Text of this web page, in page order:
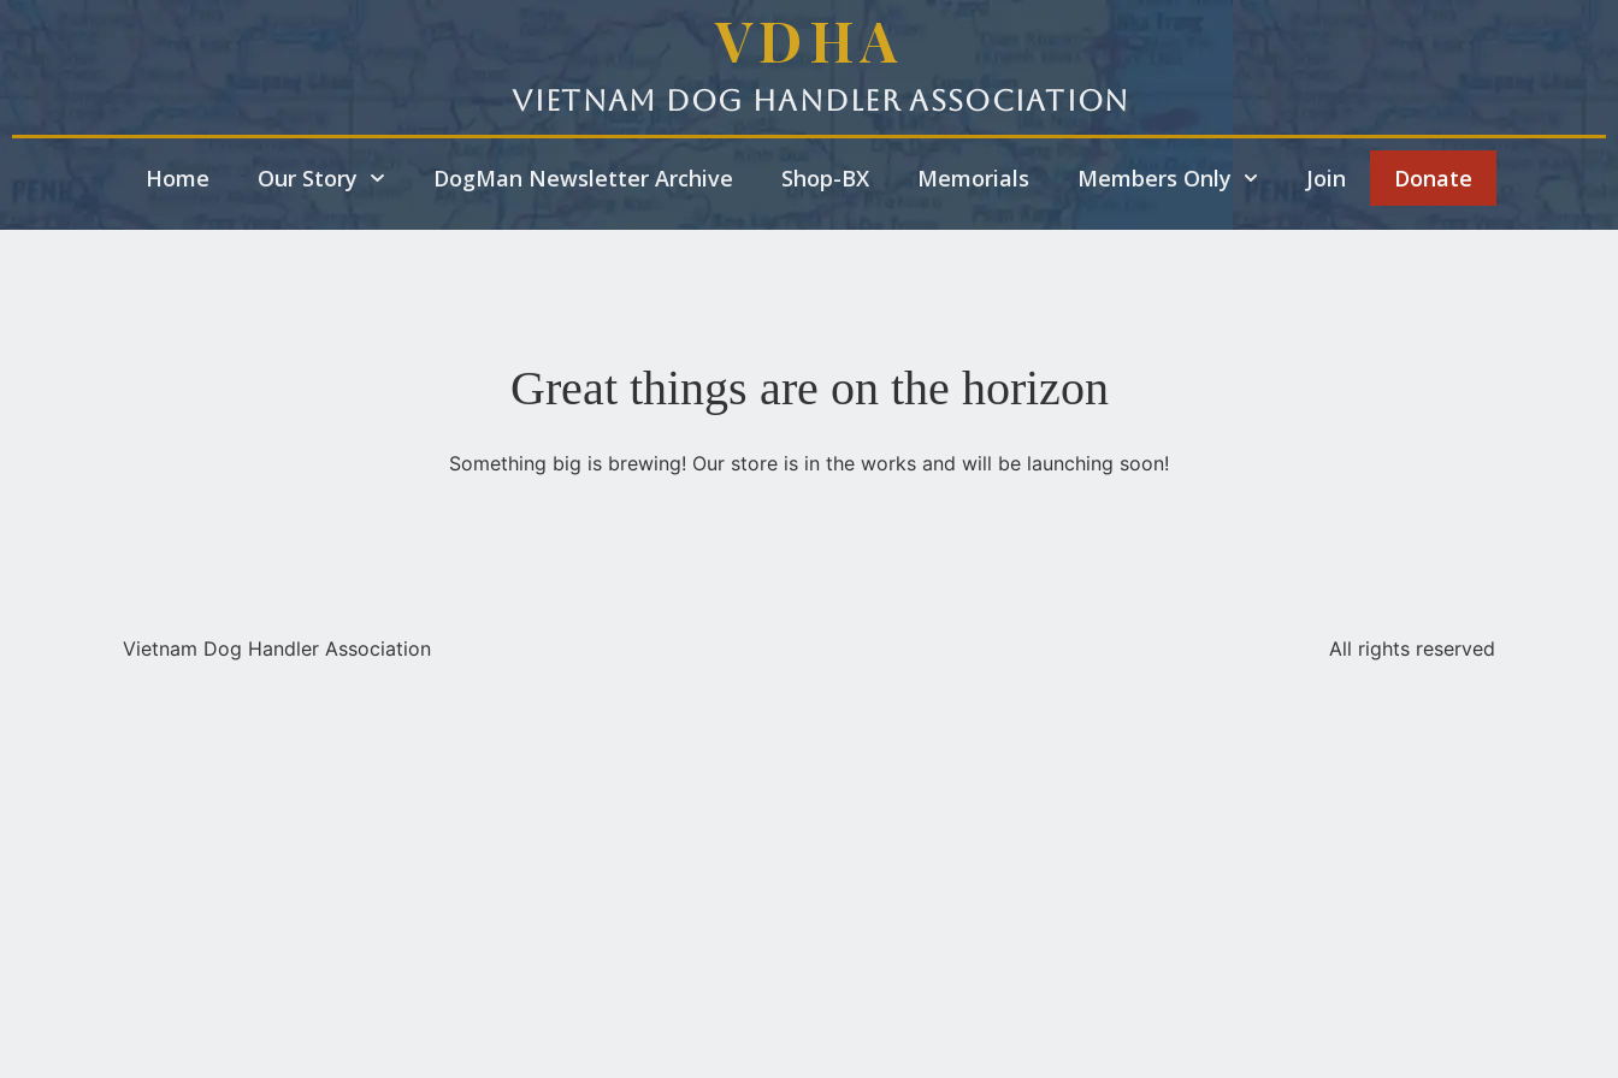
VDHA
Vietnam Dog Handler Association
Home Our Story DogMan Newsletter Archive Shop-BX Memorials Members Only Join Donate
Great things are on the horizon
Something big is brewing! Our store is in the works and will be launching soon!
Vietnam Dog Handler Association All rights reserved